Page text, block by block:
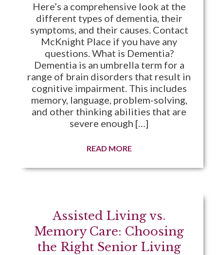
Here’s a comprehensive look at the
different types of dementia, their
symptoms, and their causes. Contact
McKnight Place if you have any
questions. What is Dementia?
Dementia is an umbrella term for a
range of brain disorders that result in
cognitive impairment. This includes
memory, language, problem-solving,
and other thinking abilities that are
severe enough […]
READ MORE
Assisted Living vs.
Memory Care: Choosing
the Right Senior Living